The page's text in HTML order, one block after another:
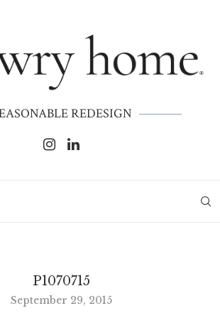
REDESIGN
P1070715
September 29, 2015